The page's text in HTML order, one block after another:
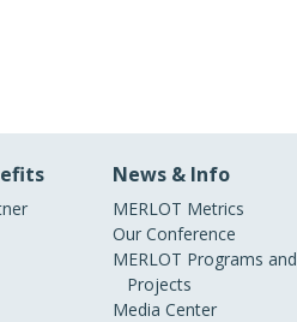
News & Info
MERLOT Metrics
Our Conference
MERLOT Programs and
Projects
Media Center